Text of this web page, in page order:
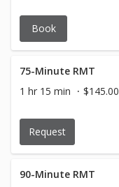
Book
75-Minute RMT
1 hr 15 min
$145.00
Request
90-Minute RMT